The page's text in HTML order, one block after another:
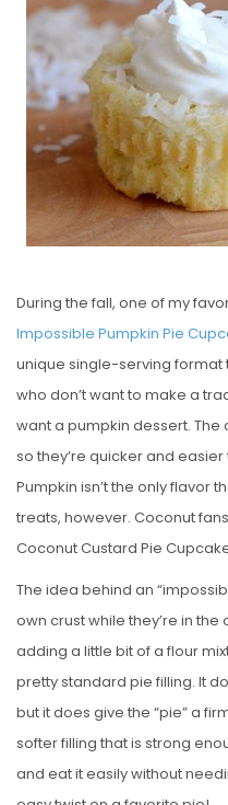
N
During the fall, one of my
Impossible Pumpkin Pie
unique single-serving format
who don’t want to make a
want a pumpkin dessert. The
so they’re quicker and
Pumpkin isn’t the only flavor
treats, however. Coconut
Coconut Custard Pie
The idea behind an
own crust while they’re in
adding a little bit of a flour
pretty standard pie filling. It
but it does give the “pie” a
softer filling that is strong
and eat it easily without